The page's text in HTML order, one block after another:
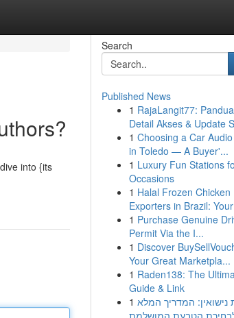
into {its
Search
Published News
1 RajaLangit77:
Detail Akses & Update
1 Choosing a Car
in Toledo — A Buyer'...
1 Luxury Fun Stations
Occasions
1 Halal Frozen Chicken
Exporters in Brazil:
1 Purchase Genuine
Permit Via the I...
1 Discover
Your Great Marketpla...
1 Raden138: The
Guide & Link
1 נישואין: המדריך המלא
הטבעת המושלמת